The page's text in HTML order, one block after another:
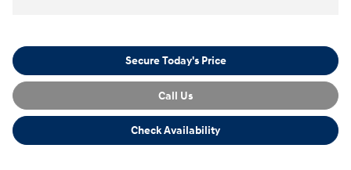
Secure Today's Price
Call Us
Check Availability